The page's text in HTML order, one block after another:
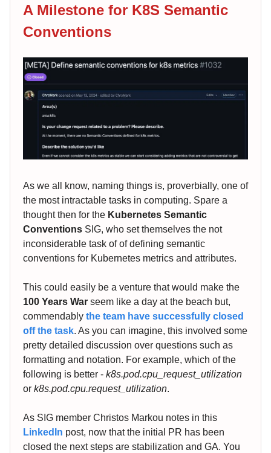
A Milestone for K8S Semantic
Conventions
As we all know, naming things is, proverbially, one of
the most intractable tasks in computing. Spare a
thought then for the Kubernetes Semantic
Conventions SIG, who set themselves the not
inconsiderable task of of defining semantic
conventions for Kubernetes metrics and attributes.
This could easily be a venture that would make the
100 Years War seem like a day at the beach but,
commendably the team have successfully closed
off the task. As you can imagine, this involved some
pretty detailed discussion over questions such as
formatting and notation. For example, which of the
following is better - k8s.pod.cpu_request_utilization
or k8s.pod.cpu.request_utilization.
As SIG member Christos Markou notes in this
LinkedIn post, now that the initial PR has been
closed the next steps are stabilization and GA. You